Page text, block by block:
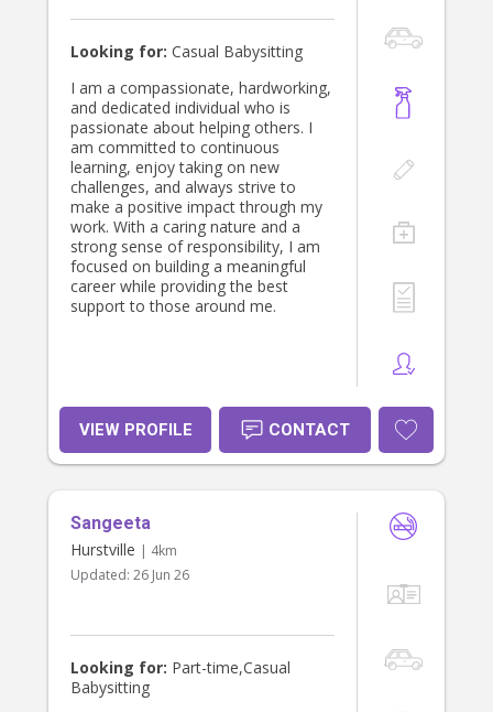
or one-on-one engagement, my
goal is to inspire curiosity, creativity,
and a love for learning in every child I
work with.
Looking for: Casual Babysitting
I am a compassionate, hardworking,
and dedicated individual who is
passionate about helping others. I
am committed to continuous
learning, enjoy taking on new
challenges, and always strive to
make a positive impact through my
work. With a caring nature and a
strong sense of responsibility, I am
focused on building a meaningful
career while providing the best
support to those around me.
VIEW PROFILE CONTACT
Sangeeta
Hurstville | 4km
Updated: 26 Jun 26
Looking for: Part-time,Casual
Babysitting